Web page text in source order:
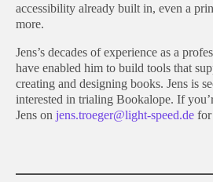
accessibility already built in, even a
more.
Jens’s decades of experience as a
have enabled him to build tools that
creating and designing books. Jens is
interested in trialing Bookalope. If
Jens on jens.troeger@light-speed.de for